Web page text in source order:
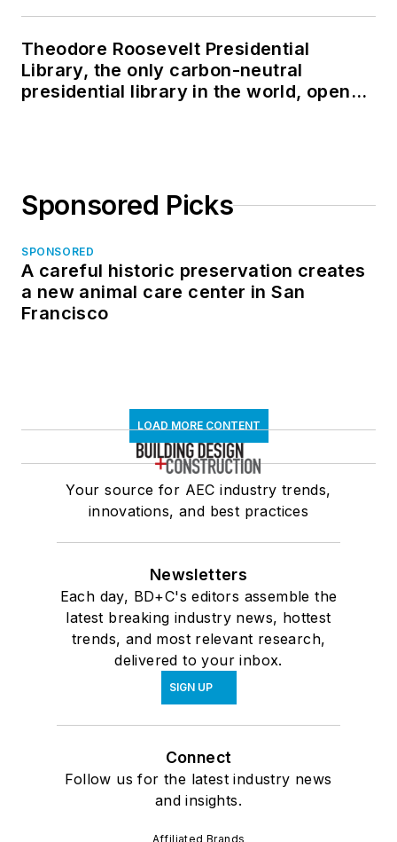
Theodore Roosevelt Presidential
Library, the only carbon-neutral
presidential library in the world, opens
Sponsored Picks
SPONSORED
A careful historic preservation creates
a new animal care center in San
Francisco
LOAD MORE CONTENT
Your source for AEC industry trends,
innovations, and best practices
Newsletters
Each day, BD+C's editors assemble the
latest breaking industry news, hottest
trends, and most relevant research,
delivered to your inbox.
SIGN UP
Connect
Follow us for the latest industry news
and insights.
Affiliated Brands